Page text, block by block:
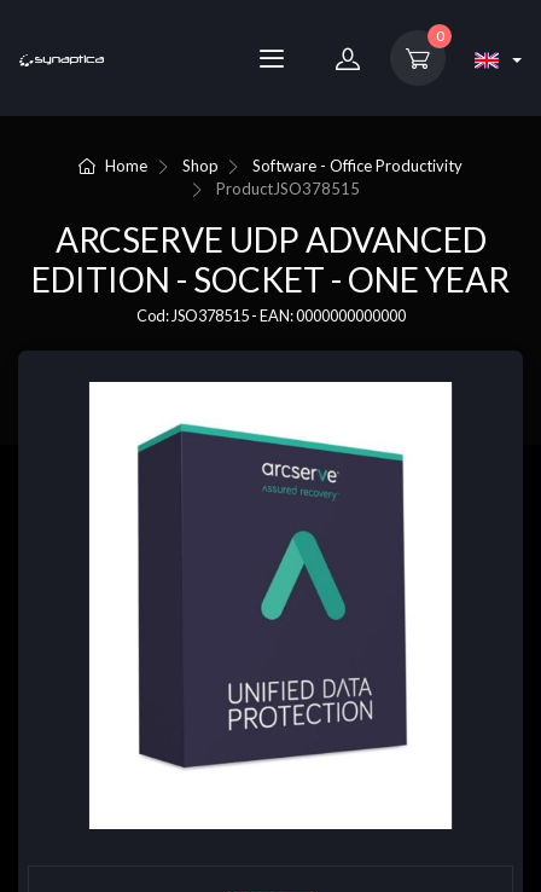
0
Home Shop
Software - Office Productivity
ProductJSO378515
ARCSERVE UDP ADVANCED
EDITION - SOCKET - ONE YEAR
Cod: JSO378515 - EAN: 0000000000000